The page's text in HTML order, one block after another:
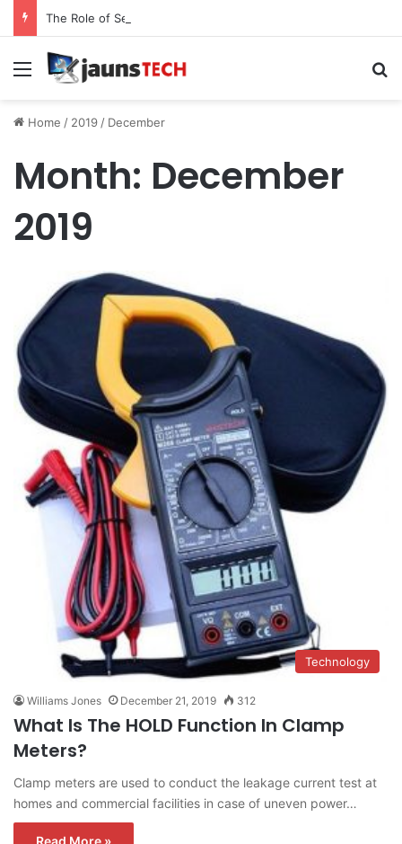
Menu
Home / 2019 / December
Month: December
2019
Technology
Williams Jones December 21, 2019 312
What Is The HOLD Function In Clamp
Meters?
Clamp meters are used to conduct the leakage current test at
homes and commercial facilities in case of uneven power…
Read More »